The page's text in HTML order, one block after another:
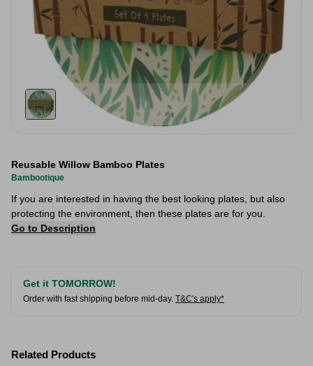
Reusable Willow Bamboo Plates
Bambootique
If you are interested in having the best looking plates, but also
protecting the environment, then these plates are for you.
Go to Description
Get it TOMORROW!
Order with fast shipping before mid-day. T&C's apply*
Related Products